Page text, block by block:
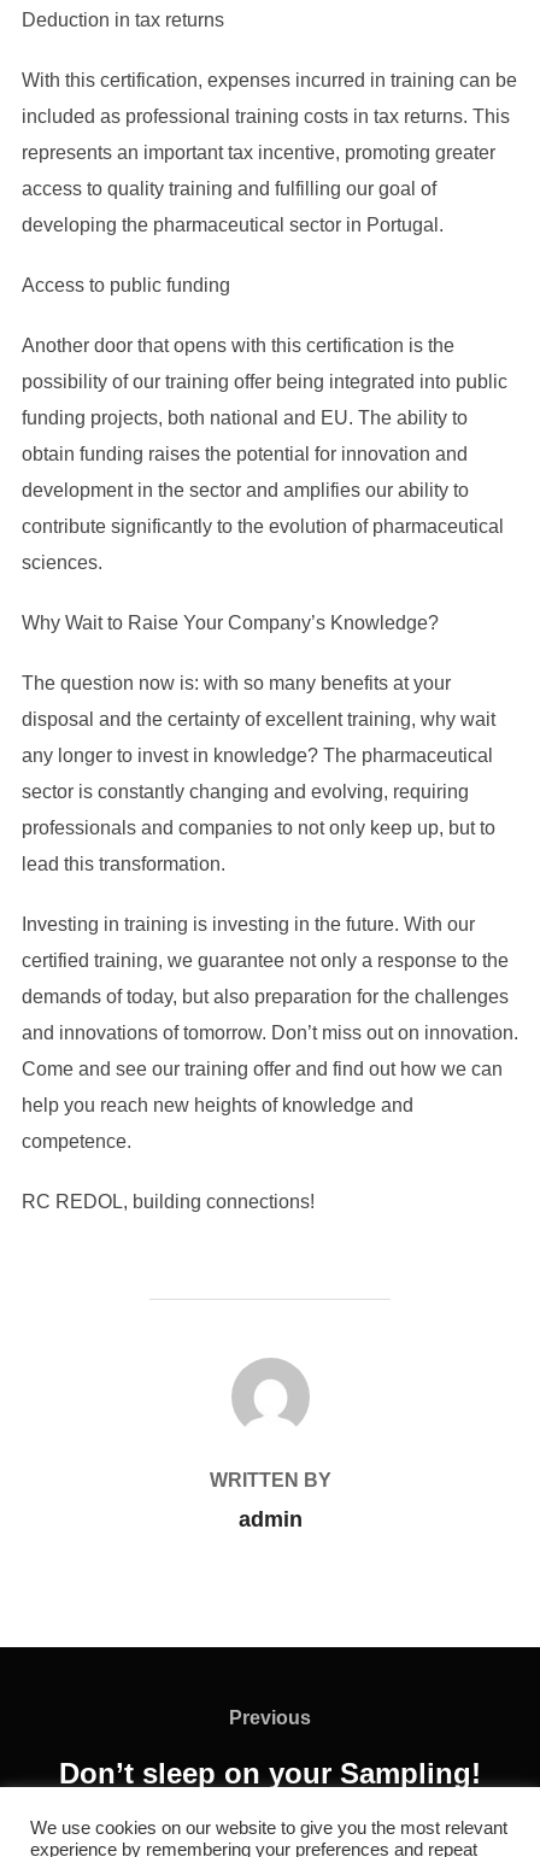
Deduction in tax returns
With this certification, expenses incurred in training can be
included as professional training costs in tax returns. This
represents an important tax incentive, promoting greater
access to quality training and fulfilling our goal of
developing the pharmaceutical sector in Portugal.
Access to public funding
Another door that opens with this certification is the
possibility of our training offer being integrated into public
funding projects, both national and EU. The ability to
obtain funding raises the potential for innovation and
development in the sector and amplifies our ability to
contribute significantly to the evolution of pharmaceutical
sciences.
Why Wait to Raise Your Company’s Knowledge?
The question now is: with so many benefits at your
disposal and the certainty of excellent training, why wait
any longer to invest in knowledge? The pharmaceutical
sector is constantly changing and evolving, requiring
professionals and companies to not only keep up, but to
lead this transformation.
Investing in training is investing in the future. With our
certified training, we guarantee not only a response to the
demands of today, but also preparation for the challenges
and innovations of tomorrow. Don’t miss out on innovation.
Come and see our training offer and find out how we can
help you reach new heights of knowledge and
competence.
RC REDOL, building connections!
POST AUTHOR
WRITTEN BY
admin
Previous
Don’t sleep on your Sampling!
We use cookies on our website to give you the most relevant
experience by remembering your preferences and repeat